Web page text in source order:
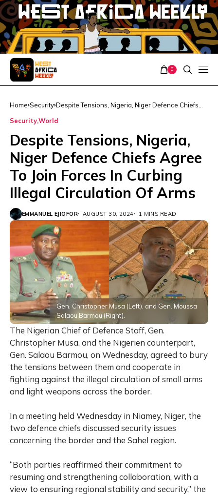
0
Home Security Despite Tensions, Nigeria, Niger Defence Chiefs
Of Arms
SecurityWorld
Despite Tensions, Nigeria,
Niger Defence Chiefs Agree
To Join Forces In Curbing
Illegal Circulation Of Arms
EMMANUEL EJIOFOR AUGUST 30, 2024 1 MINS READ
Gen. Christopher Musa (Left), and Gen. Moussa
Salaou Barmou (Right).
The Nigerian Chief of Defence Staff, Gen.
Christopher Musa, and the Nigerien counterpart,
Gen. Salaou Barmou, on Wednesday, agreed to bury
the tensions between them and cooperate in
fighting against the illegal circulation of small arms
and light weapons across the border.
In a meeting held Wednesday in Niamey, Niger, the
two defence chiefs discussed security issues
concerning the border and the Sahel region.
“Both parties reaffirmed their commitment to
resuming and strengthening collaboration, with a
view to ensuring regional stability and security,” the